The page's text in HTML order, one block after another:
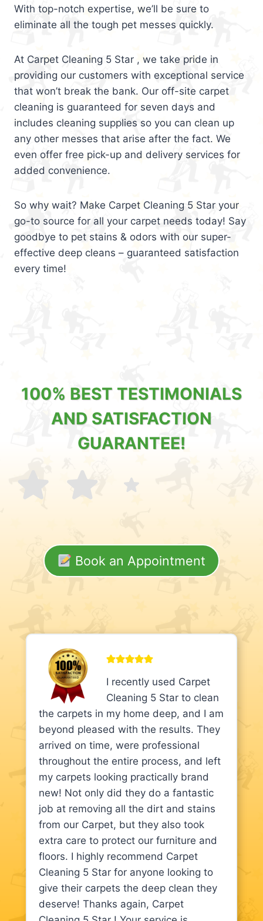
With top-notch expertise, we’ll be sure to
eliminate all the tough pet messes quickly.
At Carpet Cleaning 5 Star , we take pride in
providing our customers with exceptional service
that won’t break the bank. Our off-site carpet
cleaning is guaranteed for seven days and
includes cleaning supplies so you can clean up
any other messes that arise after the fact. We
even offer free pick-up and delivery services for
added convenience.
So why wait? Make Carpet Cleaning 5 Star your
go-to source for all your carpet needs today! Say
goodbye to pet stains & odors with our super-
effective deep cleans – guaranteed satisfaction
every time!
100% BEST TESTIMONIALS
AND SATISFACTION
GUARANTEE!
Book an Appointment
I recently used Carpet
Cleaning 5 Star to clean
the carpets in my home deep, and I am
beyond pleased with the results. They
arrived on time, were professional
throughout the entire process, and left
my carpets looking practically brand
new! Not only did they do a fantastic
job at removing all the dirt and stains
from our Carpet, but they also took
extra care to protect our furniture and
floors. I highly recommend Carpet
Cleaning 5 Star for anyone looking to
give their carpets the deep clean they
deserve! Thanks again, Carpet